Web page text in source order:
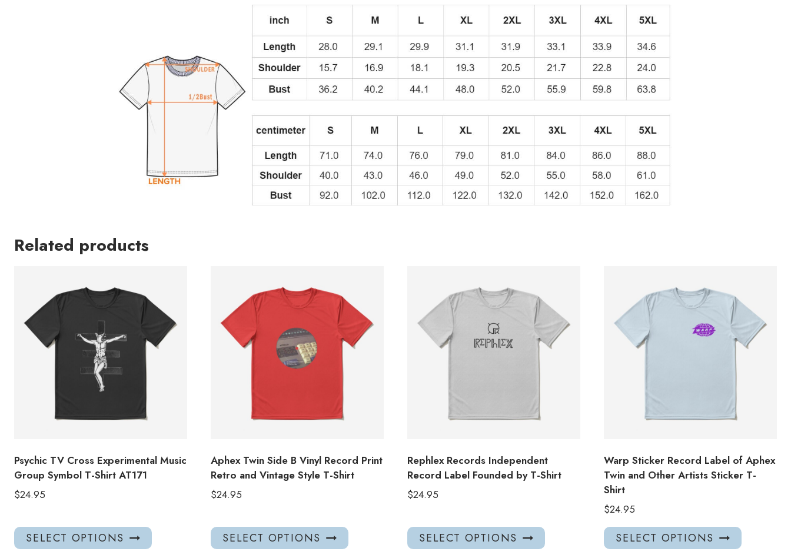
and
Vintage
T-
Shirt
quantity
Related products
Psychic TV Cross Experimental Music
Group Symbol T-Shirt AT171
$24.95
SELECT OPTIONS
This
product
Aphex Twin Side B Vinyl Record Print
Retro and Vintage Style T-Shirt
$24.95
SELECT OPTIONS
This
product
Rephlex Records Independent
Record Label Founded by T-Shirt
$24.95
SELECT OPTIONS
This
product
Warp Sticker Record Label of Aphex
Twin and Other Artists Sticker T-
Shirt
$24.95
SELECT OPTIONS
This
product